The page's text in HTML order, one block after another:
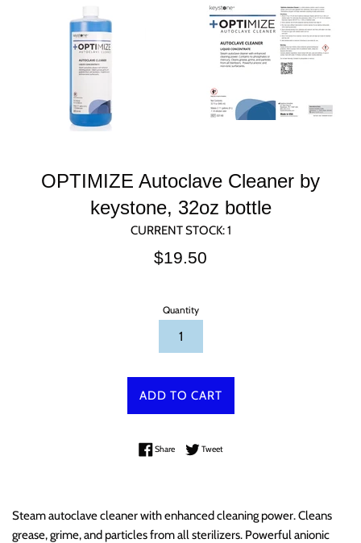
OPTIMIZE Autoclave Cleaner by
keystone, 32oz bottle
CURRENT STOCK:1
Regular
$19.50
Quantity
ADD TO CART
ShareShare on Facebook
TweetTweet on Twitter
Steam autoclave cleaner with enhanced cleaning power. Cleans
grease, grime, and particles from all sterilizers. Powerful anionic